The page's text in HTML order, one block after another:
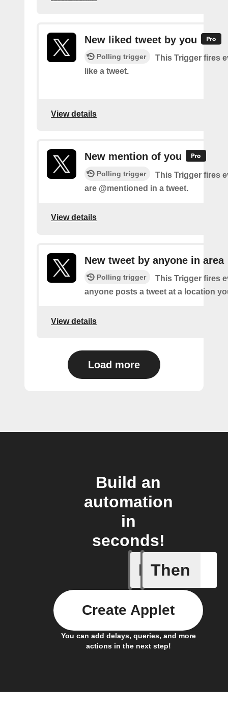
New liked tweet by you
Polling trigger
This Trigger fires
like a tweet.
View details
New mention of you
Polling trigger
This Trigger fires
are @mentioned in a tweet.
View details
New tweet by anyone in area
Polling trigger
This Trigger fires
anyone posts a tweet at a location
View details
Load more
Build an
automation
in
seconds!
If
Every
Then
You can add delays, queries, and more
actions in the next step!
Create Applet